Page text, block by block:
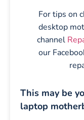
For tips on
desktop
channel
our
This may be
laptop